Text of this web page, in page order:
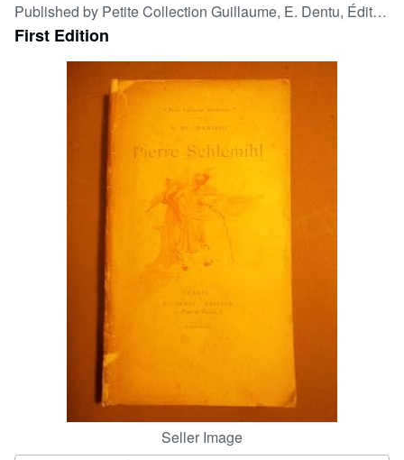
Browse Collections
Rare Books
Art & Collectables
CLOSE
Published by Petite Collection Guillaume, E. Dentu, Éditeur,, Paris, 1893
First Edition
Seller Image